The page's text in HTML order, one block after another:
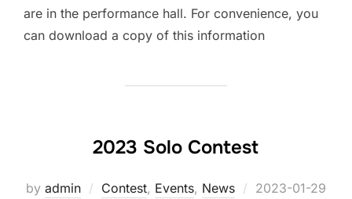
are in the performance hall. For convenience, you
can download a copy of this information
2023 Solo Contest
by admin Contest, Events, News
Posted
2023-01-29